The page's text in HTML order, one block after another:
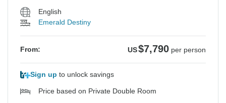
English
Emerald Destiny
From: US$7,790 per person
Sign up to unlock savings
Price based on Private Double Room